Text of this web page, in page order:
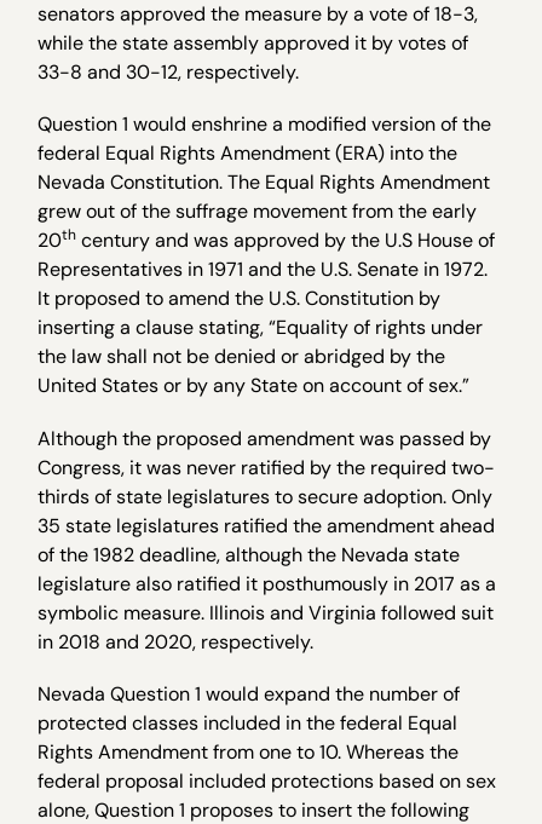
senators approved the measure by a vote of 18-3,
while the state assembly approved it by votes of
33-8 and 30-12, respectively.
Question 1 would enshrine a modified version of the
federal Equal Rights Amendment (ERA) into the
Nevada Constitution. The Equal Rights Amendment
grew out of the suffrage movement from the early
20th century and was approved by the U.S House of
Representatives in 1971 and the U.S. Senate in 1972.
It proposed to amend the U.S. Constitution by
inserting a clause stating, “Equality of rights under
the law shall not be denied or abridged by the
United States or by any State on account of sex.”
Although the proposed amendment was passed by
Congress, it was never ratified by the required two-
thirds of state legislatures to secure adoption. Only
35 state legislatures ratified the amendment ahead
of the 1982 deadline, although the Nevada state
legislature also ratified it posthumously in 2017 as a
symbolic measure. Illinois and Virginia followed suit
in 2018 and 2020, respectively.
Nevada Question 1 would expand the number of
protected classes included in the federal Equal
Rights Amendment from one to 10. Whereas the
federal proposal included protections based on sex
alone, Question 1 proposes to insert the following